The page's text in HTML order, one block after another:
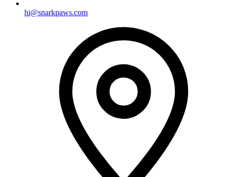
hi@snarkpaws.com